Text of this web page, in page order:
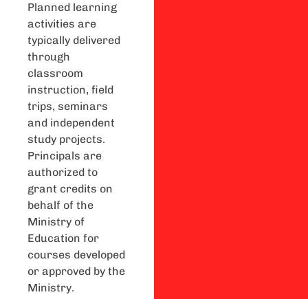
Planned learning
activities are
typically delivered
through
classroom
instruction, field
trips, seminars
and independent
study projects.
Principals are
authorized to
grant credits on
behalf of the
Ministry of
Education for
courses developed
or approved by the
Ministry.